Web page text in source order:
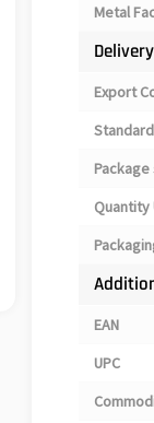
Metal
Export
Quantity
EAN
UPC